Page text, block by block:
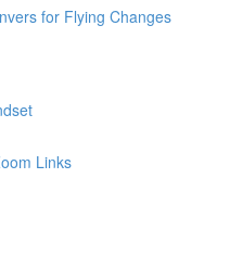
for Flying Changes
Links